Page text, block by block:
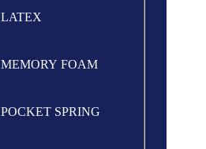
LATEX
MEMORY FOAM
POCKET SPRING